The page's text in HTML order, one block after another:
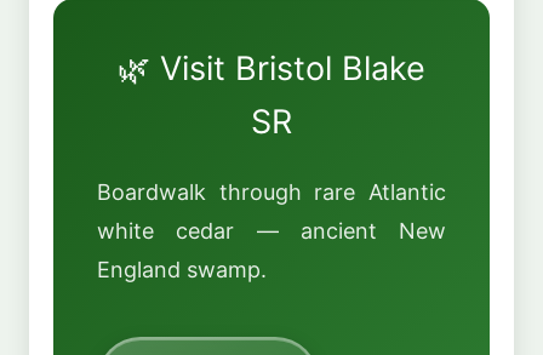
🌿 Visit Bristol Blake
SR
Boardwalk through rare Atlantic
white cedar — ancient New
England swamp.